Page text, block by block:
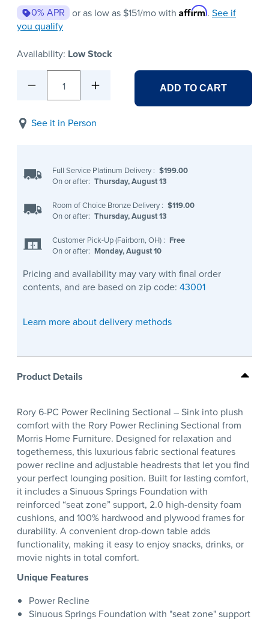
0% APR or as low as $151/mo with Affirm. See if
you qualify
Availability: Low Stock
1 ADD TO CART
See it in Person
Full Service Platinum Delivery : $199.00
On or after: Thursday, August 13
Room of Choice Bronze Delivery : $119.00
On or after: Thursday, August 13
Customer Pick-Up (Fairborn, OH) : Free
On or after: Monday, August 10
Pricing and availability may vary with final order
contents, and are based on zip code: 43001
Learn more about delivery methods
Product Details
Rory 6-PC Power Reclining Sectional – Sink into plush
comfort with the Rory Power Reclining Sectional from
Morris Home Furniture. Designed for relaxation and
togetherness, this luxurious fabric sectional features
power recline and adjustable headrests that let you find
your perfect lounging position. Built for lasting comfort,
it includes a Sinuous Springs Foundation with
reinforced “seat zone” support, 2.0 high-density foam
cushions, and 100% hardwood and plywood frames for
durability. A convenient drop-down table adds
functionality, making it easy to enjoy snacks, drinks, or
movie nights in total comfort.
Unique Features
Power Recline
Sinuous Springs Foundation with "seat zone" support